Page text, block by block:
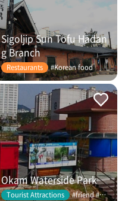
Sigoljip Sun Tofu Hadan
g Branch
Restaurants #Korean food
Okam Waterside Park
Tourist Attractions #friend #couple